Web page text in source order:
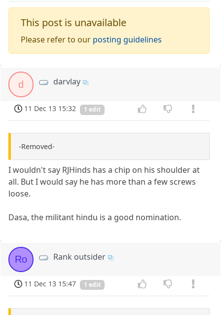
This post is unavailable
Please refer to our posting guidelines
d darvlay
11 Dec 13 15:32 1 edit
-Removed-
I wouldn't say RJHinds has a chip on his shoulder at
all. But I would say he has more than a few screws
loose.
Dasa, the militant hindu is a good nomination.
Ro Rank outsider
11 Dec 13 15:47 1 edit